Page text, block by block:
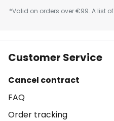
*Valid on orders over €99. A list of
Customer Service
Cancel contract
FAQ
Order tracking